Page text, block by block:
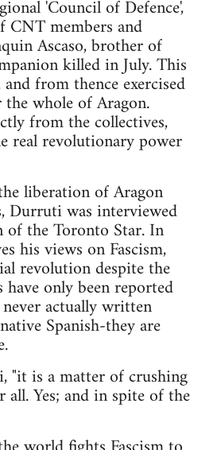
'Council of Defence',
CNT members and
Ascaso, brother of
killed in July. This
from thence exercised
whole of Aragon.
from the collectives,
real revolutionary power
liberation of Aragon
Durruti was interviewed
of the Toronto Star. In
his views on Fascism,
revolution despite the
only been reported
actually written
Spanish-they are
"it is a matter of crushing
all. Yes; and in spite of the